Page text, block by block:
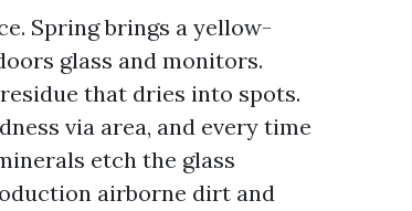
Spring brings a yellow-
glass and monitors.
that dries into spots.
via area, and every time
etch the glass
airborne dirt and